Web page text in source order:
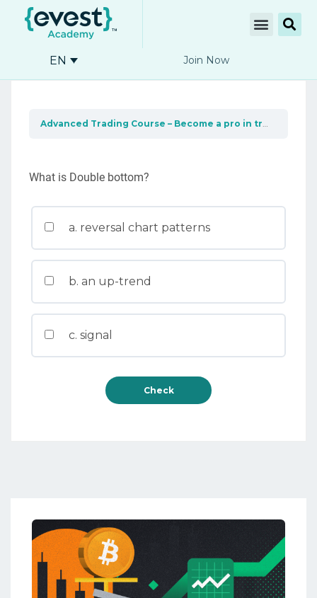
EN Join Now
Advanced Trading Course – Become a pro in trading
What is Double bottom?
a. reversal chart patterns
b. an up-trend
c. signal